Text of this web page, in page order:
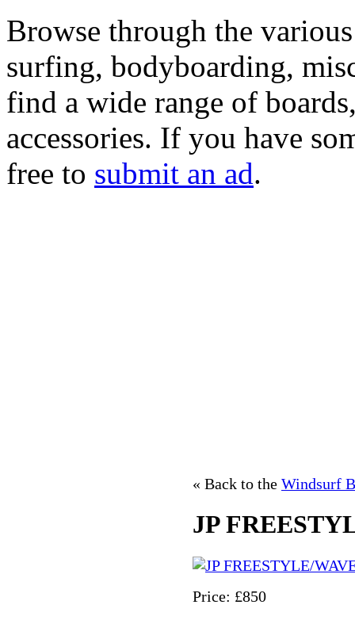
Browse through the
surfing, bodyboarding,
find a wide range of
accessories. If you have
free to submit an ad.
« Back to the Windsurf
JP
Price: £850